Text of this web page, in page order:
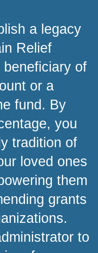
a legacy
Relief
of
or a
fund. By
you
tradition of
loved ones
them
grants
to